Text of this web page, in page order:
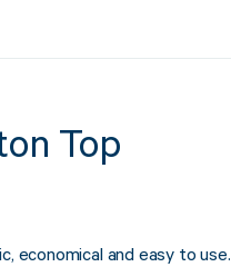
Top
economical and easy to use.